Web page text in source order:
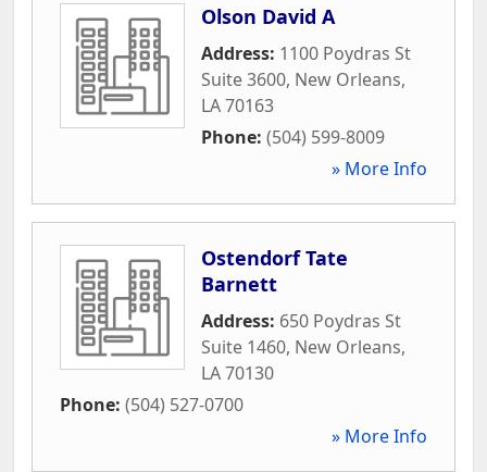
Olson David A
Address: 1100 Poydras St
Suite 3600, New Orleans,
LA70163
Phone: (504) 599-8009
» More Info
Ostendorf Tate
Barnett
Address: 650 Poydras St
Suite 1460, New Orleans,
LA70130
Phone: (504) 527-0700
» More Info